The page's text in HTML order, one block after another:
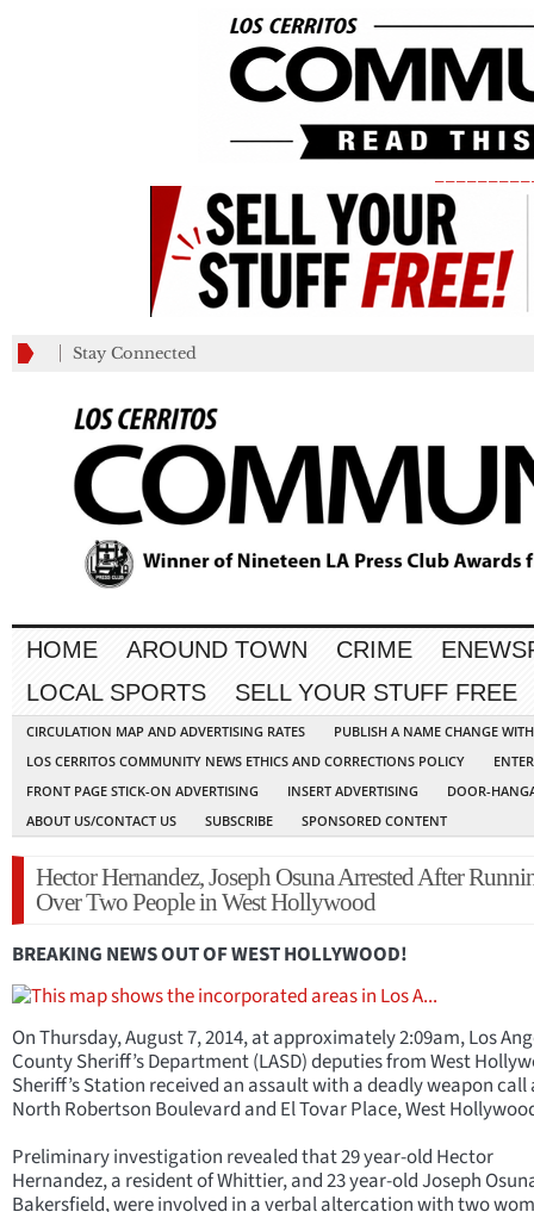
Stay Connected
HOME AROUND TOWN CRIME
LOCAL SPORTS
SELL YOUR STUFF FREE
CIRCULATION MAP AND ADVERTISING RATES
PUBLISH A NAME CHANGE
LOS CERRITOS COMMUNITY NEWS ETHICS AND CORRECTIONS POLICY
FRONT PAGE STICK-ON ADVERTISING
INSERT ADVERTISING
DOOR-
ABOUT US/CONTACT US
SUBSCRIBE SPONSORED CONTENT
Hector Hernandez, Joseph Osuna Arrested After
Over Two People in West Hollywood
BREAKING NEWS OUT OF WEST HOLLYWOOD!
On Thursday, August 7, 2014, at approximately 2:09am, Los
County Sheriff’s Department (LASD) deputies from West
Sheriff’s Station received an assault with a deadly weapon call
North Robertson Boulevard and El Tovar Place, West
Preliminary investigation revealed that 29 year-old Hector
Hernandez, a resident of Whittier, and 23 year-old Joseph
Bakersfield, were involved in a verbal altercation with two